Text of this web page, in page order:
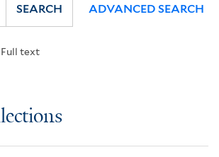
Full text
SEARCH ADVANCED SEARCH